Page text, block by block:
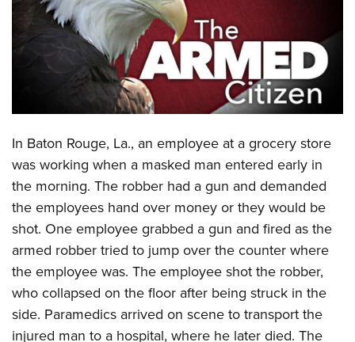
CLUBS AND ASSOCIATIONS
Affiliated Clubs, Ranges and Businesses
COMPETITIVE SHOOTING
America's Rifle Challenge
Competitor Classification Lookup
Shooting Sports USA
Adaptive Shooting
Great American Outdoor Show
NRA Whittington Center
EVENTS AND ENTERTAINMENT
NRA Whittington Center
Friends of NRA
Great American Outdoor Show
NRA Annual Meetings & Exhibits
NRA Day
NRA Country
Competitive Shooting Programs
NRA Gun Gurus
NRA Gun Safety Rules
Firearm Training
Become An NRA Instructor
Become A Training Counselor
NRA Range Safety Officers
Shooting Sports Coach Development
Adaptive Shooting
NRA Gunsmithing Schools
GIVING
Friends of NRA
Ring of Freedom
Institute for Legislative Action
NRA Whittington Center
NRA Firearms For Freedom
HISTORY
History Of The NRA
NRA Museums
I Have This Old Gun
NRA Gun Gurus
HUNTING
Hunter Education
Youth Hunter Education Challenge
NRA Whittington Center
Great American Outdoor Show
LAW ENFORCEMENT, MILITARY, SECURITY
Law Enforcement, Military, Security
MEDIA AND PUBLICATIONS
NRA Blog
MEMBERSHIP
In Baton Rouge, La., an employee at a grocery store
was working when a masked man entered early in
the morning. The robber had a gun and demanded
the employees hand over money or they would be
shot. One employee grabbed a gun and fired as the
armed robber tried to jump over the counter where
the employee was. The employee shot the robber,
who collapsed on the floor after being struck in the
side. Paramedics arrived on scene to transport the
injured man to a hospital, where he later died. The